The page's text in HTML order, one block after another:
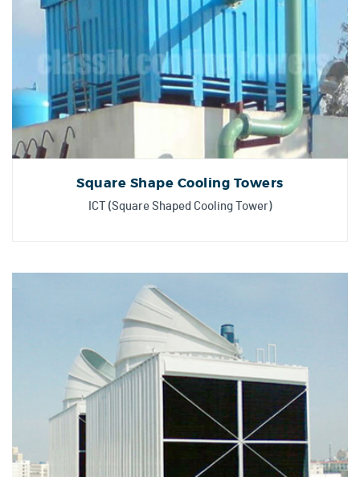
Square Shape Cooling Towers
ICT (Square Shaped Cooling Tower)